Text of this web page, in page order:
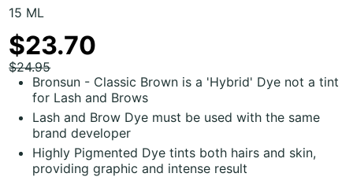
15 ML
$23.70
$24.95
Bronsun - Classic Brown is a 'Hybrid' Dye not a tint
for Lash and Brows
Lash and Brow Dye must be used with the same
brand developer
Highly Pigmented Dye tints both hairs and skin,
providing graphic and intense result